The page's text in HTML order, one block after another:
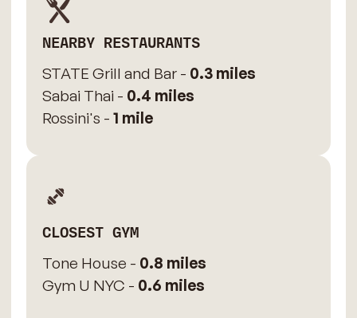
NEARBY RESTAURANTS
STATE Grill and Bar - 0.3 miles
Sabai Thai - 0.4 miles
Rossini's - 1 mile
CLOSEST GYM
Tone House - 0.8 miles
Gym U NYC - 0.6 miles